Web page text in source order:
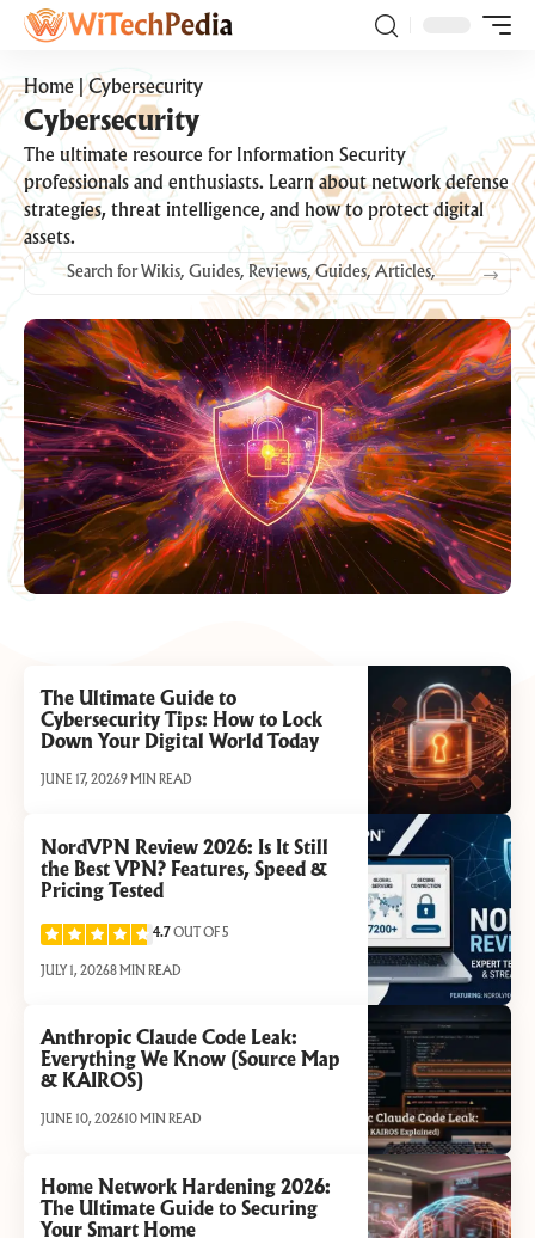
Home |Cybersecurity
Cybersecurity
The ultimate resource for Information Security
professionals and enthusiasts. Learn about network defense
strategies, threat intelligence, and how to protect digital
assets.
The Ultimate Guide to
Cybersecurity Tips: How to Lock
Down Your Digital World Today
JUNE 17, 20269 MIN READ
NordVPN Review 2026: Is It Still
the Best VPN? Features, Speed &
Pricing Tested
4.7 OUT OF 5
JULY 1, 20268 MIN READ
Anthropic Claude Code Leak:
Everything We Know (Source Map
& KAIROS)
JUNE 10, 202610 MIN READ
Home Network Hardening 2026:
The Ultimate Guide to Securing
Your Smart Home